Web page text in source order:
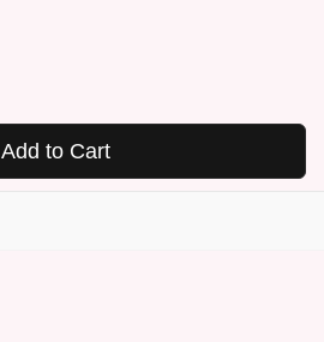
Add to Cart